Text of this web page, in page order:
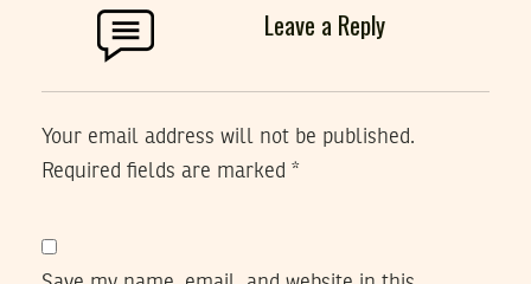
Leave a Reply
Your email address will not be published.
Required fields are marked *